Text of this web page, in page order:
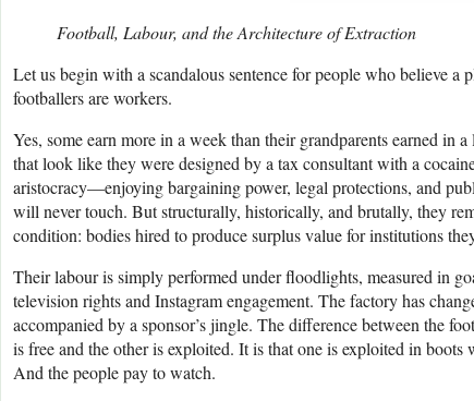
Football, Labour, and the Architecture of Extraction
Let us begin with a scandalous sentence for people who believe a
footballers are workers.
Yes, some earn more in a week than their grandparents earned in
that look like they were designed by a tax consultant with a
aristocracy—enjoying bargaining power, legal protections, and
will never touch. But structurally, historically, and brutally, they
condition: bodies hired to produce surplus value for institutions
Their labour is simply performed under floodlights, measured in
television rights and Instagram engagement. The factory has
accompanied by a sponsor’s jingle. The difference between the
is free and the other is exploited. It is that one is exploited in boots
And the people pay to watch.